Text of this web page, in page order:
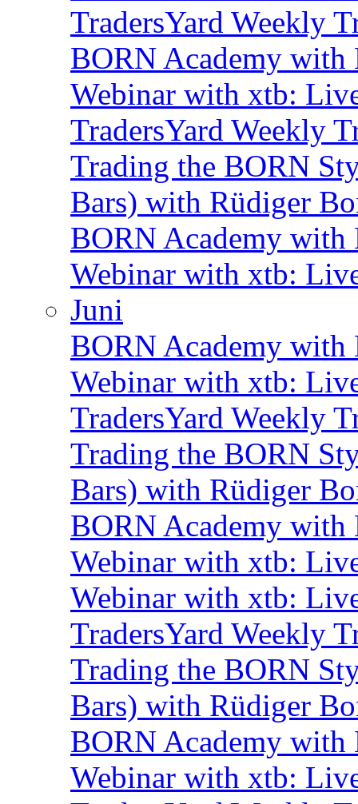
TradersYard Weekly
BORN Academy with
Webinar with xtb:
TradersYard Weekly
Trading the BORN
Bars) with Rüdiger
BORN Academy
Webinar with xtb:
Juni
BORN Academy with
Webinar with xtb:
TradersYard Weekly
Trading the BORN
Bars) with Rüdiger
BORN Academy
Webinar with xtb:
Webinar with xtb:
TradersYard Weekly
Trading the BORN
Bars) with Rüdiger
BORN Academy
Webinar with xtb: